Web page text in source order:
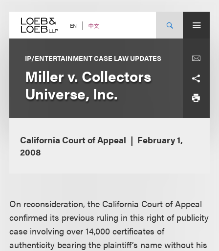
content EN 中文
IP/ENTERTAINMENT CASE LAW UPDATES
Miller v. Collectors
Universe, Inc.
California Court of Appeal
February 1,
2008
On reconsideration, the California Court of Appeal
confirmed its previous ruling in this right of publicity
case involving over 14,000 certificates of
authenticity bearing the plaintiff’s name without his